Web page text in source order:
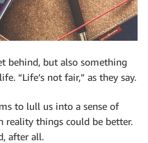
behind, but also something
“Life’s not fair,” as they say.
to lull us into a sense of
reality things could be better.
after all.